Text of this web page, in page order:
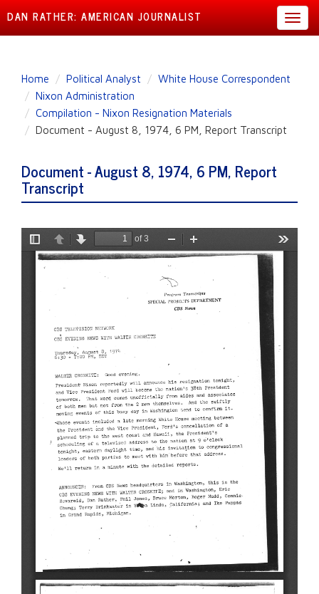
content
DAN RATHER: AMERICAN JOURNALIST
Home Political Analyst
White House Correspondent
Nixon Administration
Compilation - Nixon Resignation Materials
Document - August 8, 1974, 6 PM, Report Transcript
Document - August 8, 1974, 6 PM, Report
Transcript